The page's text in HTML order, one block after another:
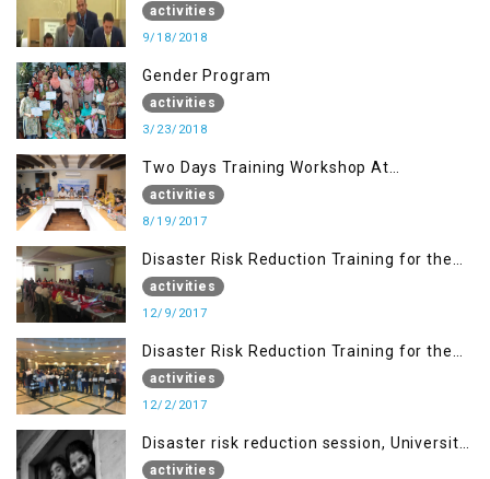
debate by Altaf Hussain Wani
activities
9/18/2018
Gender Program
activities
3/23/2018
Two Days Training Workshop At
Islamabad
activities
8/19/2017
Disaster Risk Reduction Training for the
students of WUB, Bagh, AJK
activities
12/9/2017
Disaster Risk Reduction Training for the
students of MUST
activities
12/2/2017
Disaster risk reduction session, University
of AJK, Muzaffarabad
activities